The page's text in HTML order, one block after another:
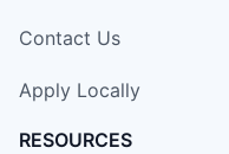
Contact Us
Apply Locally
RESOURCES